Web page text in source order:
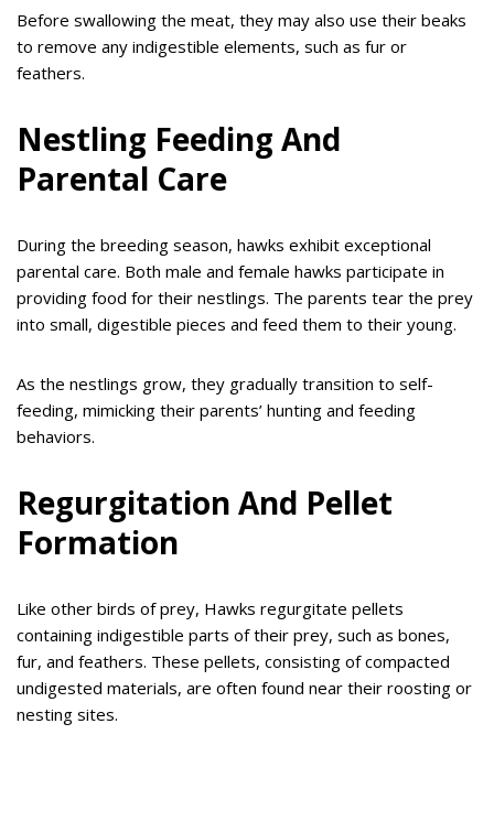
Before swallowing the meat, they may also use their beaks
to remove any indigestible elements, such as fur or
feathers.
Nestling Feeding And
Parental Care
During the breeding season, hawks exhibit exceptional
parental care. Both male and female hawks participate in
providing food for their nestlings. The parents tear the prey
into small, digestible pieces and feed them to their young.
As the nestlings grow, they gradually transition to self-
feeding, mimicking their parents’ hunting and feeding
behaviors.
Regurgitation And Pellet
Formation
Like other birds of prey, Hawks regurgitate pellets
containing indigestible parts of their prey, such as bones,
fur, and feathers. These pellets, consisting of compacted
undigested materials, are often found near their roosting or
nesting sites.